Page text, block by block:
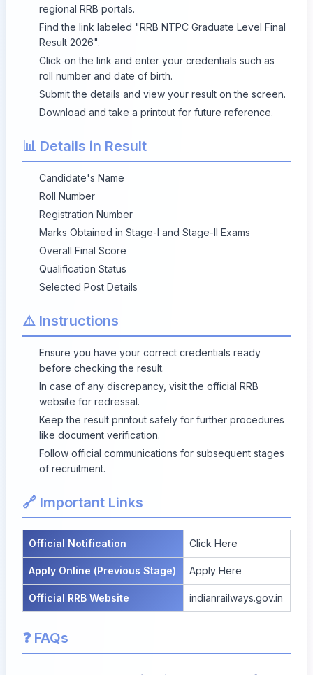
regional RRB portals.
Find the link labeled "RRB NTPC Graduate Level Final
Result 2026".
Click on the link and enter your credentials such as
roll number and date of birth.
Submit the details and view your result on the screen.
Download and take a printout for future reference.
📊 Details in Result
Candidate's Name
Roll Number
Registration Number
Marks Obtained in Stage-I and Stage-II Exams
Overall Final Score
Qualification Status
Selected Post Details
⚠️ Instructions
Ensure you have your correct credentials ready
before checking the result.
In case of any discrepancy, visit the official RRB
website for redressal.
Keep the result printout safely for further procedures
like document verification.
Follow official communications for subsequent stages
of recruitment.
🔗 Important Links
Official Notification Click Here
Apply Online (Previous Stage) Apply Here
Official RRB Website indianrailways.gov.in
❓ FAQs